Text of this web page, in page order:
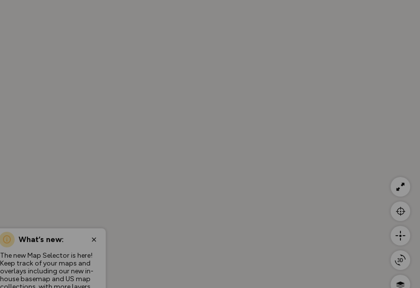
What’s new:
The new Map Selector is here!
Keep track of your maps and
overlays including our new in-
house basemap and US map